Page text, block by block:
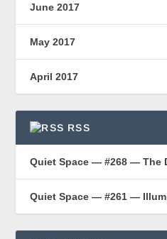
June 2017
May 2017
April 2017
RSS
Quiet Space — #268 — The
Quiet Space — #261 —